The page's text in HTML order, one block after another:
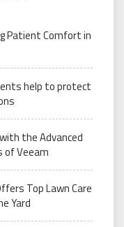
Patient Comfort in
help to protect
the Advanced
of Veeam
Top Lawn Care
Yard